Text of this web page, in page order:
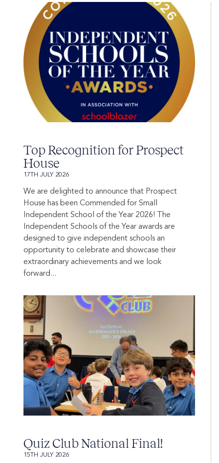
Top Recognition for Prospect
House
17TH JULY 2026
We are delighted to announce that Prospect
House has been Commended for Small
Independent School of the Year 2026! The
Independent Schools of the Year awards are
designed to give independent schools an
opportunity to celebrate and showcase their
extraordinary achievements and we look
forward...
Quiz Club National Final!
15TH JULY 2026